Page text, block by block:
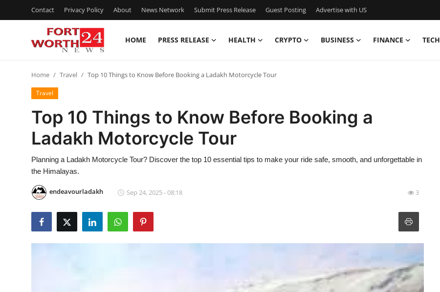
Contact Privacy Policy About News Network Submit Press Release Guest Posting Advertise with US
HOME PRESS RELEASE HEALTH CRYPTO BUSINESS FINANCE TECH
Contact
Press Release
Privacy Policy
News Network
Home Travel Top 10 Things to Know Before Booking a Ladakh Motorcycle Tour
Travel
Top 10 Things to Know Before Booking a
Ladakh Motorcycle Tour
Planning a Ladakh Motorcycle Tour? Discover the top 10 essential tips to make your ride safe, smooth, and unforgettable in
the Himalayas.
endeavourladakh Sep 24, 2025 - 08:18 3